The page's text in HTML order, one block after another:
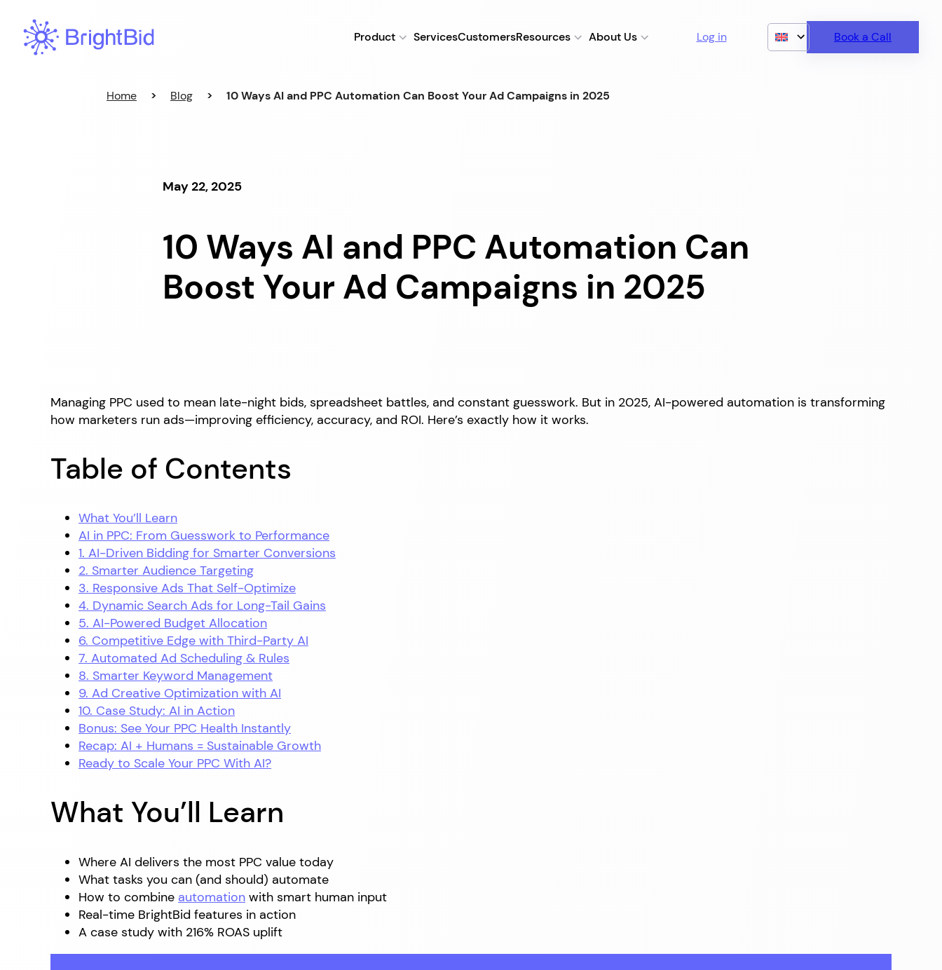
content
Product ServicesCustomersResources About Us Log in Book a Call
Home > Blog > 10 Ways AI and PPC Automation Can Boost Your Ad Campaigns in 2025
May 22, 2025
10 Ways AI and PPC Automation Can
Boost Your Ad Campaigns in 2025
Managing PPC used to mean late-night bids, spreadsheet battles, and constant guesswork. But in 2025, AI-powered automation is transforming
how marketers run ads—improving efficiency, accuracy, and ROI. Here’s exactly how it works.
Table of Contents
What You’ll Learn
AI in PPC: From Guesswork to Performance
1. AI-Driven Bidding for Smarter Conversions
2. Smarter Audience Targeting
3. Responsive Ads That Self-Optimize
4. Dynamic Search Ads for Long-Tail Gains
5. AI-Powered Budget Allocation
6. Competitive Edge with Third-Party AI
7. Automated Ad Scheduling & Rules
8. Smarter Keyword Management
9. Ad Creative Optimization with AI
10. Case Study: AI in Action
Bonus: See Your PPC Health Instantly
Recap: AI + Humans = Sustainable Growth
Ready to Scale Your PPC With AI?
What You’ll Learn
Where AI delivers the most PPC value today
What tasks you can (and should) automate
How to combine automation with smart human input
Real-time BrightBid features in action
A case study with 216% ROAS uplift